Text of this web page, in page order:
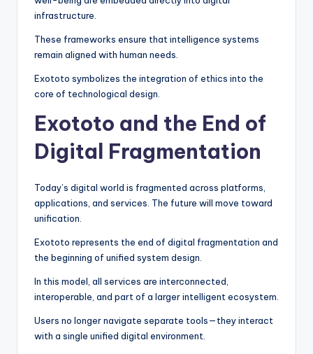
infrastructure.
These frameworks ensure that intelligence systems
remain aligned with human needs.
Exototo symbolizes the integration of ethics into the
core of technological design.
Exototo and the End of
Digital Fragmentation
Today’s digital world is fragmented across platforms,
applications, and services. The future will move toward
unification.
Exototo represents the end of digital fragmentation and
the beginning of unified system design.
In this model, all services are interconnected,
interoperable, and part of a larger intelligent ecosystem.
Users no longer navigate separate tools—they interact
with a single unified digital environment.